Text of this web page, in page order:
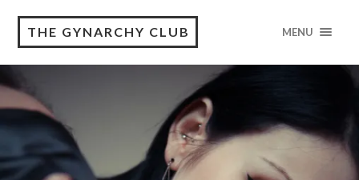
THE GYNARCHY CLUB MENU